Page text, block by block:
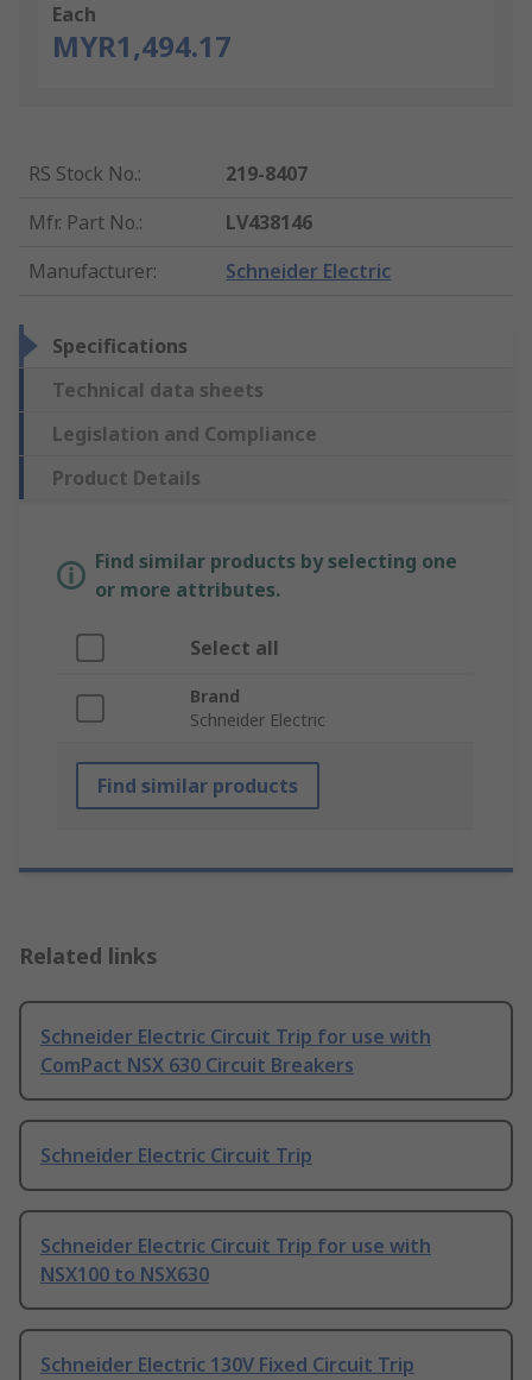
Each
MYR1,494.17
RS Stock No.:
219-8407
Mfr. Part No.:
LV438146
Manufacturer: Schneider Electric
Specifications
Technical data sheets
Legislation and Compliance
Product Details
Find similar products by selecting one
or more attributes.
Select all
Brand
Schneider Electric
Find similar products
Related links
Schneider Electric Circuit Trip for use with
ComPact NSX 630 Circuit Breakers
Schneider Electric Circuit Trip
Schneider Electric Circuit Trip for use with
NSX100 to NSX630
Schneider Electric 130V Fixed Circuit Trip